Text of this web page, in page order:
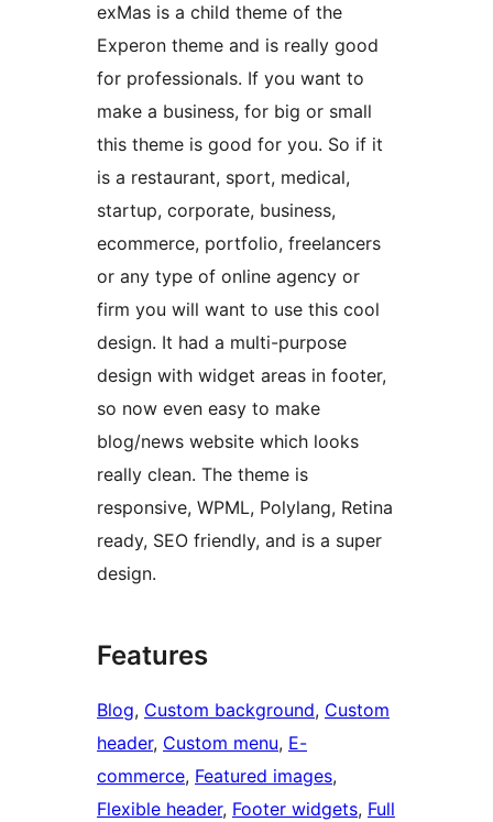
exMas is a child theme of the
Experon theme and is really good
for professionals. If you want to
make a business, for big or small
this theme is good for you. So if it
is a restaurant, sport, medical,
startup, corporate, business,
ecommerce, portfolio, freelancers
or any type of online agency or
firm you will want to use this cool
design. It had a multi-purpose
design with widget areas in footer,
so now even easy to make
blog/news website which looks
really clean. The theme is
responsive, WPML, Polylang, Retina
ready, SEO friendly, and is a super
design.
Features
Blog, Custom background, Custom
header, Custom menu, E-
commerce, Featured images
Flexible header, Footer widgets, Full